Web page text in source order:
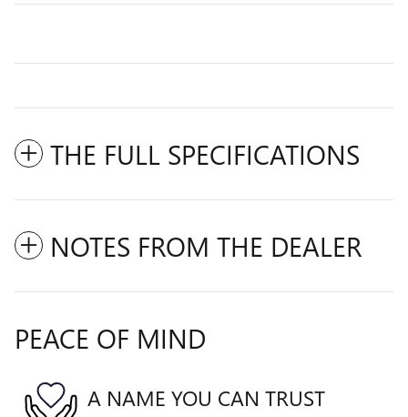
THE FULL SPECIFICATIONS
NOTES FROM THE DEALER
PEACE OF MIND
A NAME YOU CAN TRUST